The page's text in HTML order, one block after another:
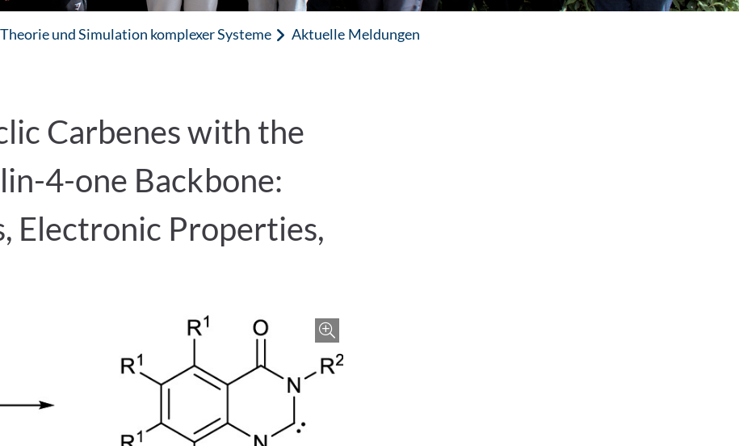
Theorie und Simulation komplexer Systeme Aktuelle Meldungen
Carbenes with the
4-one Backbone:
Electronic Properties,